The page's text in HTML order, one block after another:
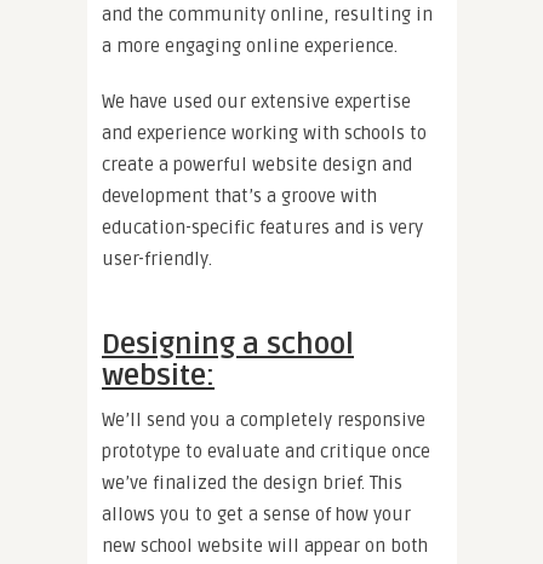
and the community online, resulting in
a more engaging online experience.
We have used our extensive expertise
and experience working with schools to
create a powerful website design and
development that’s a groove with
education-specific features and is very
user-friendly.
Designing a school
website:
We’ll send you a completely responsive
prototype to evaluate and critique once
we’ve finalized the design brief. This
allows you to get a sense of how your
new school website will appear on both